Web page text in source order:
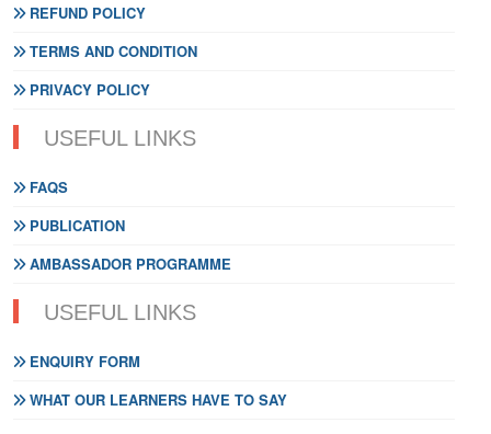
REFUND POLICY
TERMS AND CONDITION
PRIVACY POLICY
USEFUL LINKS
FAQS
PUBLICATION
AMBASSADOR PROGRAMME
USEFUL LINKS
ENQUIRY FORM
WHAT OUR LEARNERS HAVE TO SAY